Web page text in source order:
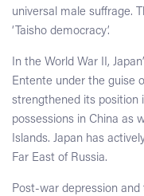
universal male suffrage.
‘Taisho democracy’.
In the World War II,
Entente under the guise
strengthened its position
possessions in China as
Islands. Japan has
Far East of Russia.
Post-war depression